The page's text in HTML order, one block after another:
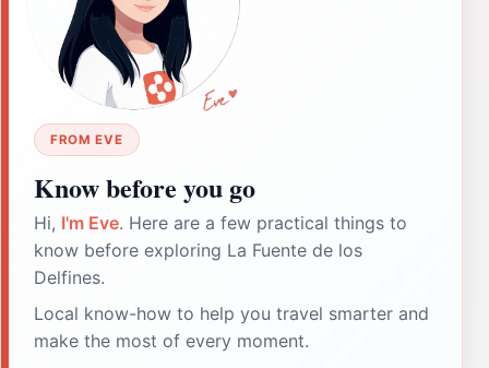
FROM EVE
Know before you go
Hi, I'm Eve. Here are a few practical things to
know before exploring La Fuente de los
Delfines.
Local know-how to help you travel smarter and
make the most of every moment.